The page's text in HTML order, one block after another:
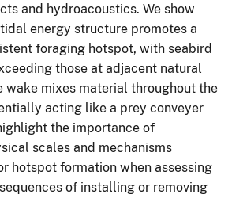
and hydroacoustics. We show
energy structure promotes a
foraging hotspot, with seabird
those at adjacent natural
wake mixes material throughout the
acting like a prey conveyer
the importance of
scales and mechanisms
hotspot formation when assessing
of installing or removing